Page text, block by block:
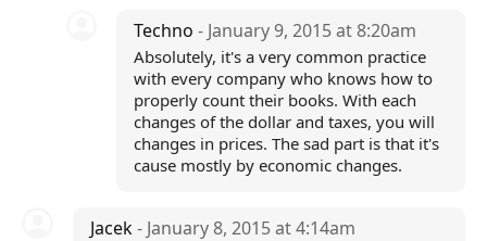
Techno- January 9, 2015 at 8:20am
Absolutely, it's a very common practice
with every company who knows how to
properly count their books. With each
changes of the dollar and taxes, you will
changes in prices. The sad part is that it's
cause mostly by economic changes.
Jacek- January 8, 2015 at 4:14am